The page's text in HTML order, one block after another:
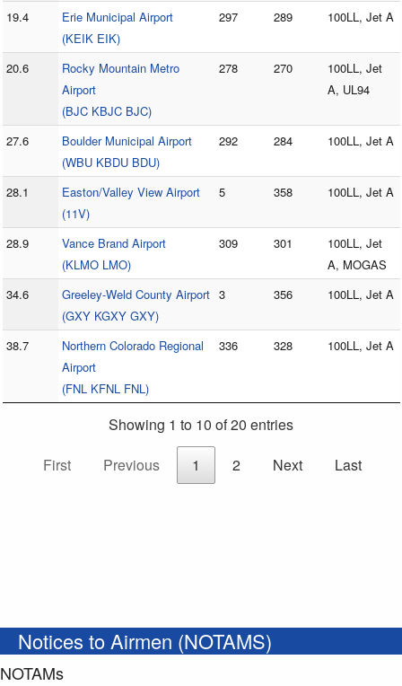
19.4
Erie Municipal Airport
(KEIK EIK)
297 289 100LL, Jet A
20.6
Rocky Mountain Metro
Airport
(BJC KBJC BJC)
278 270
100LL, Jet
A, UL94
27.6
Boulder Municipal Airport
(WBU KBDU BDU)
292 284 100LL, Jet A
28.1
Easton/Valley View Airport
(11V)
5 358 100LL, Jet A
28.9
Vance Brand Airport
(KLMO LMO)
309 301
100LL, Jet
A, MOGAS
34.6
Greeley-Weld County Airport
(GXY KGXY GXY)
3 356 100LL, Jet A
38.7
Northern Colorado Regional
Airport
(FNL KFNL FNL)
336 328 100LL, Jet A
Showing 1 to 10 of 20 entries
First
Previous 1 2 Next Last
Notices to Airmen (NOTAMS)
NOTAMs